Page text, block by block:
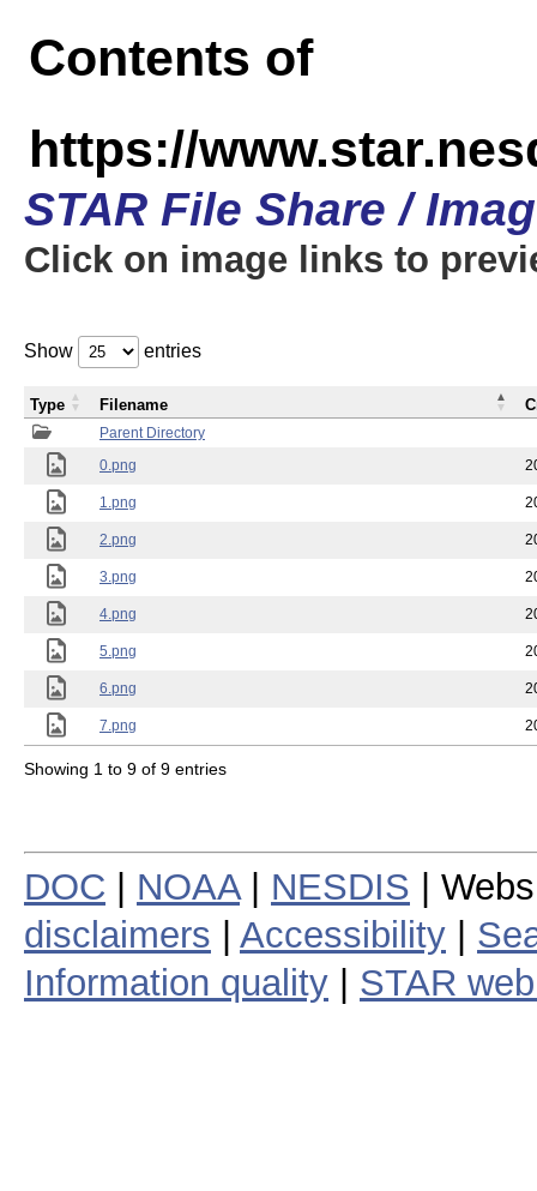
Contents of
https://
STAR File Share /
Click on image links to
Show entries
Parent Directory
0.png
1.png
2.png
3.png
4.png
5.png
6.png
7.png
Type Filename
Showing 1 to 9 of 9 entries
DOC NOAA| NESDIS |
disclaimers
Accessibility
Information quality
STAR